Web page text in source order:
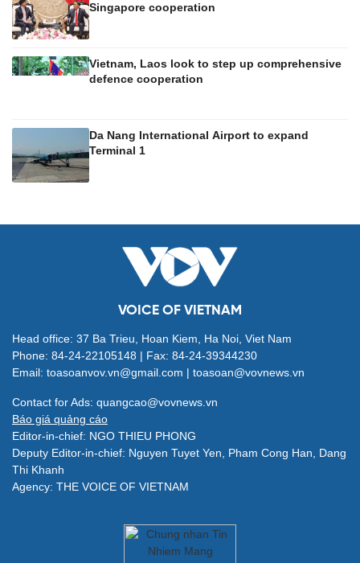
Singapore cooperation
Vietnam, Laos look to step up comprehensive
defence cooperation
Da Nang International Airport to expand
Terminal 1
VOICE OF VIETNAM
Head office: 37 Ba Trieu, Hoan Kiem, Ha Noi, Viet Nam
Phone: 84-24-22105148 | Fax: 84-24-39344230
Email: toasoanvov.vn@gmail.com | toasoan@vovnews.vn
Contact for Ads: quangcao@vovnews.vn
Báo giá quảng cáo
Editor-in-chief: NGO THIEU PHONG
Deputy Editor-in-chief: Nguyen Tuyet Yen, Pham Cong Han, Dang
Thi Khanh
Agency: THE VOICE OF VIETNAM